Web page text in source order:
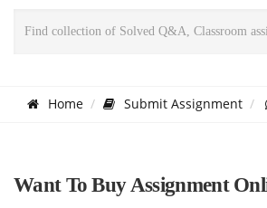
Home Submit Assignment
Want To Buy Assignment